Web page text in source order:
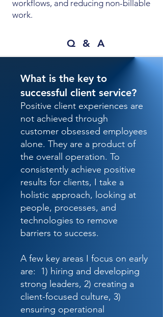
workflows, and reducing non-billable
work.
Q & A
What is the key to
successful client service?
Positive client experiences are
not achieved through
customer obsessed employees
alone. They are a product of
the overall operation. To
consistently achieve positive
results for clients, I take a
holistic approach, looking at
people, processes, and
technologies to remove
barriers to success.
A few key areas I focus on early
are: 1) hiring and developing
strong leaders, 2) creating a
client-focused culture, 3)
ensuring operational